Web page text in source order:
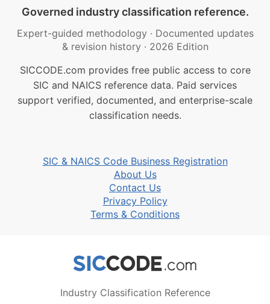
Governed industry classification reference.
Expert-guided methodology · Documented updates
& revision history · 2026 Edition
SICCODE.com provides free public access to core
SIC and NAICS reference data. Paid services
support verified, documented, and enterprise-scale
classification needs.
SIC & NAICS Code Business Registration
About Us
Contact Us
Privacy Policy
Terms & Conditions
Industry Classification Reference